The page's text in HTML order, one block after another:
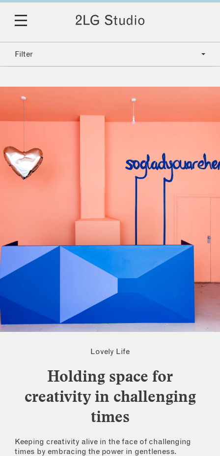
Filter
Lovely Life
Holding space for
creativity in challenging
times
Keeping creativity alive in the face of challenging
times by embracing the power in gentleness.